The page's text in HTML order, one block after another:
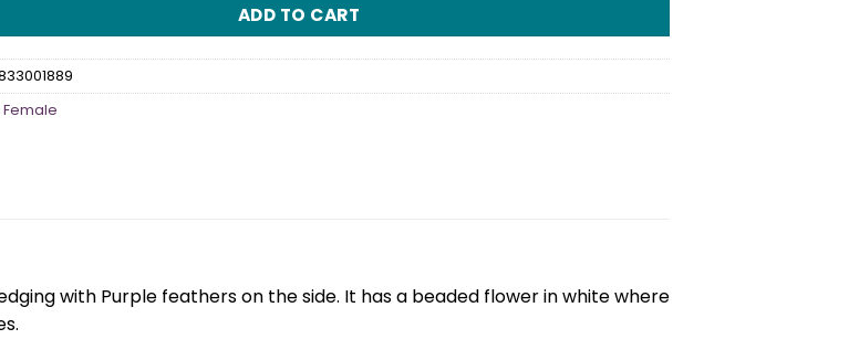
ADD TO CART
Female
with Purple feathers on the side. It has a beaded flower in white where